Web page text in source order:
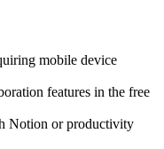
mobile device
features in the free
Notion or productivity